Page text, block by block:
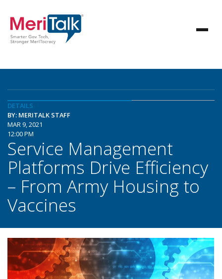
DETAILS
BY: MERITALK STAFF
MAR 9, 2021
12:00 PM
Service Management
Platforms Drive Efficiency
– From Army Housing to
Vaccines